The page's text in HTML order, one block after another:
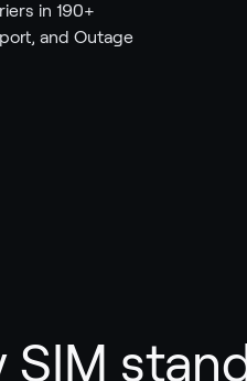
in 190+
and Outage